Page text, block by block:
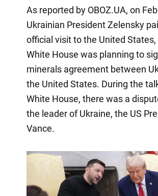
As reported by OBOZ.UA, on
Ukrainian President Zelensky
official visit to the United States,
White House was planning to
minerals agreement between
the United States. During the
White House, there was a
the leader of Ukraine, the US
Vance.